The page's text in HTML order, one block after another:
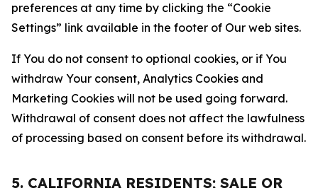
preferences at any time by clicking the “Cookie
Settings” link available in the footer of Our web sites.
If You do not consent to optional cookies, or if You
withdraw Your consent, Analytics Cookies and
Marketing Cookies will not be used going forward.
Withdrawal of consent does not affect the lawfulness
of processing based on consent before its withdrawal.
5. CALIFORNIA RESIDENTS; SALE OR